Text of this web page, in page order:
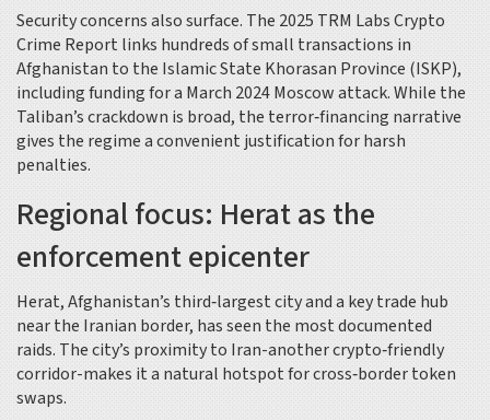
Security concerns also surface. The 2025 TRM LabsCrypto
Crime Report links hundreds of small transactions in
Afghanistan to the Islamic State Khorasan Province (ISKP),
including funding for a March 2024 Moscow attack. While the
Taliban’s crackdown is broad, the terror‑financing narrative
gives the regime a convenient justification for harsh
penalties.
Regional focus: Herat as the
enforcement epicenter
Herat, Afghanistan’s third‑largest city and a key trade hub
near the Iranian border, has seen the most documented
raids. The city’s proximity to Iran-another crypto‑friendly
corridor-makes it a natural hotspot for cross‑border token
swaps.